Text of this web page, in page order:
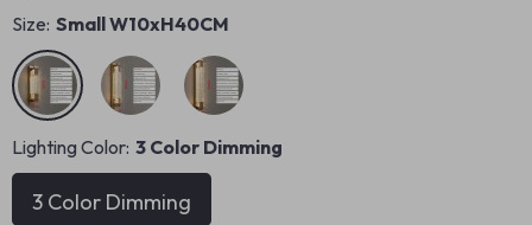
Size: Small W10xH40CM
Lighting Color: 3 Color Dimming
3 Color Dimming